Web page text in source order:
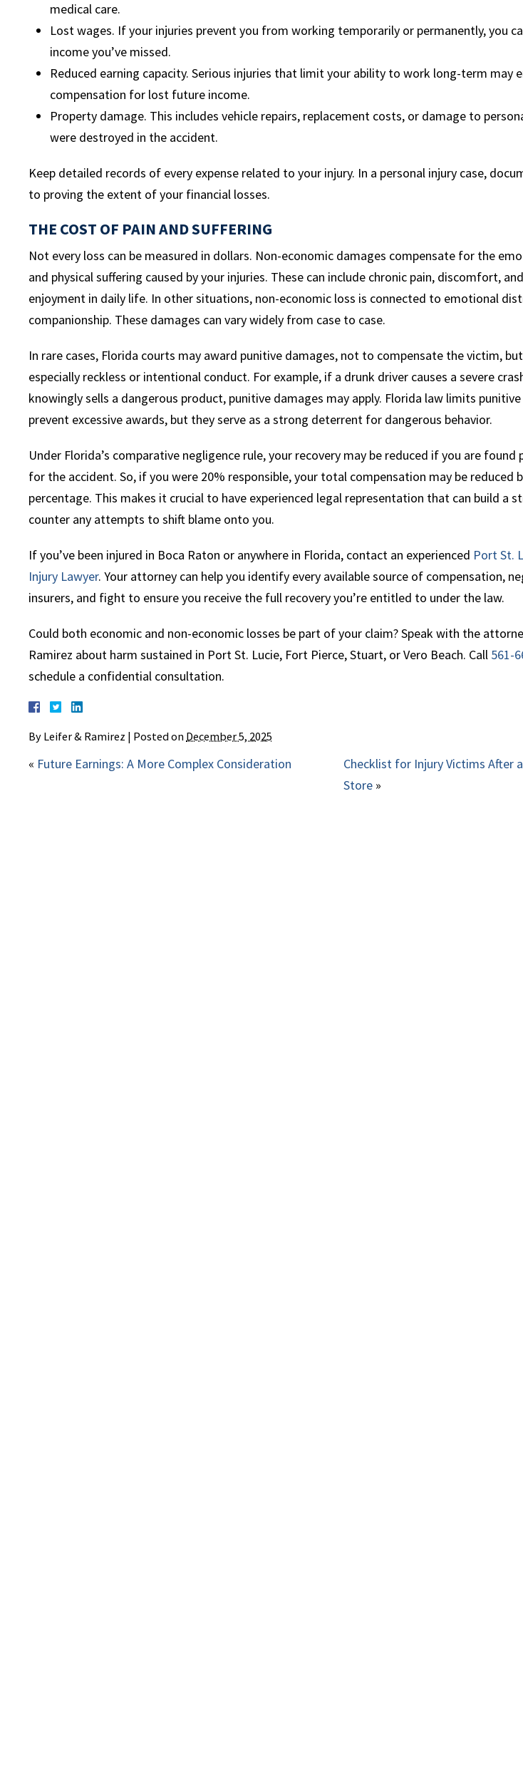
medical care.
Lost wages. If your injuries prevent you from working temporarily or permanently, you
income you’ve missed.
Reduced earning capacity. Serious injuries that limit your ability to work long-term may
compensation for lost future income.
Property damage. This includes vehicle repairs, replacement costs, or damage to
were destroyed in the accident.
Keep detailed records of every expense related to your injury. In a personal injury case,
to proving the extent of your financial losses.
THE COST OF PAIN AND SUFFERING
Not every loss can be measured in dollars. Non-economic damages compensate for the
and physical suffering caused by your injuries. These can include chronic pain, discomfort,
enjoyment in daily life. In other situations, non-economic loss is connected to emotional
companionship. These damages can vary widely from case to case.
In rare cases, Florida courts may award punitive damages, not to compensate the victim,
especially reckless or intentional conduct. For example, if a drunk driver causes a severe
knowingly sells a dangerous product, punitive damages may apply. Florida law limits
prevent excessive awards, but they serve as a strong deterrent for dangerous behavior.
Under Florida’s comparative negligence rule, your recovery may be reduced if you are
for the accident. So, if you were 20% responsible, your total compensation may be reduced
percentage. This makes it crucial to have experienced legal representation that can build a
counter any attempts to shift blame onto you.
If you’ve been injured in Boca Raton or anywhere in Florida, contact an experienced Port St.
Injury Lawyer. Your attorney can help you identify every available source of compensation,
insurers, and fight to ensure you receive the full recovery you’re entitled to under the law.
Could both economic and non-economic losses be part of your claim? Speak with the
Ramirez about harm sustained in Port St. Lucie, Fort Pierce, Stuart, or Vero Beach. Call 561-
schedule a confidential consultation.
By Leifer & Ramirez | Posted on December 5, 2025
« Future Earnings: A More Complex Consideration
Checklist for Injury Victims After
Store »